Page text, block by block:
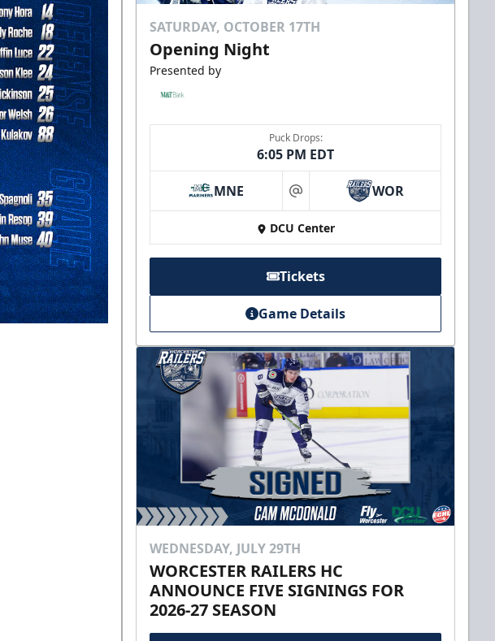
SATURDAY, OCTOBER 17TH
Opening Night
Presented by
Puck Drops:
6:05 PM EDT
MNE at WOR
DCU Center
Tickets
Game Details
WEDNESDAY, JULY 29TH
WORCESTER RAILERS HC
ANNOUNCE FIVE SIGNINGS FOR
2026-27 SEASON